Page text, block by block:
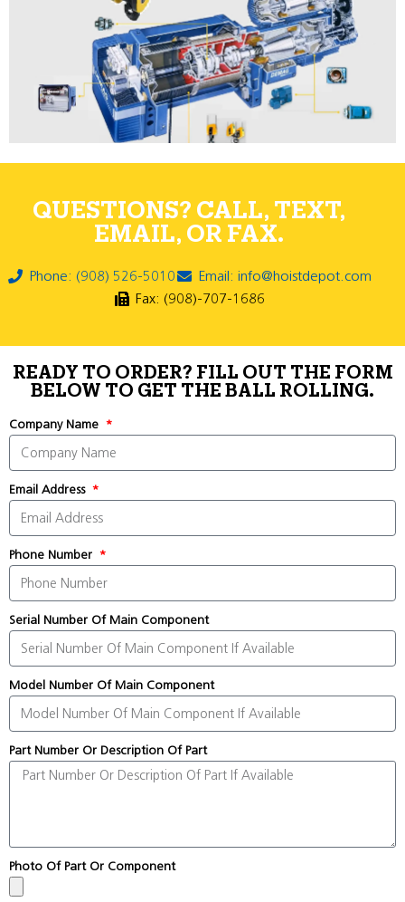
QUESTIONS? CALL, TEXT,
EMAIL, OR FAX.
Phone: (908) 526-5010
Email: info@hoistdepot.com
Fax: (908)-707-1686
READY TO ORDER? FILL OUT THE FORM
BELOW TO GET THE BALL ROLLING.
Company Name
Email Address
Phone Number
Serial Number Of Main Component
Model Number Of Main Component
Part Number Or Description Of Part
Photo Of Part Or Component